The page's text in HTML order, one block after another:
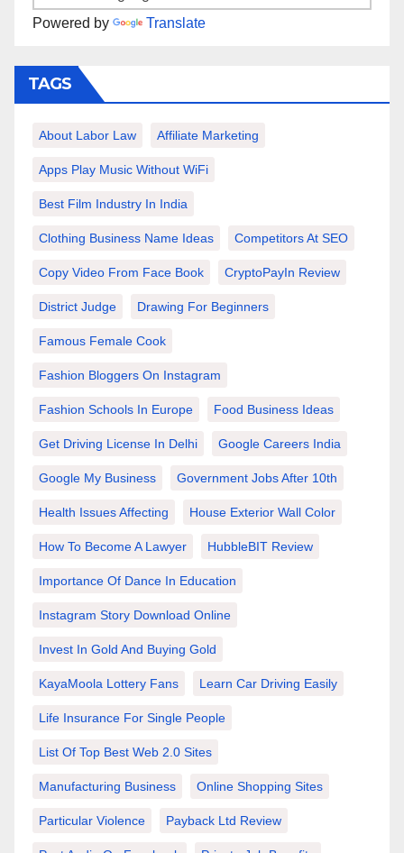
Powered by Translate
TAGS
About Labor Law Affiliate Marketing
Apps Play Music Without WiFi
Best Film Industry In India
Clothing Business Name Ideas Competitors At SEO
Copy Video From Face Book CryptoPayIn Review
District Judge Drawing For Beginners
Famous Female Cook
Fashion Bloggers On Instagram
Fashion Schools In Europe Food Business Ideas
Get Driving License In Delhi Google Careers India
Google My Business Government Jobs After 10th
Health Issues Affecting House Exterior Wall Color
How To Become A Lawyer HubbleBIT Review
Importance Of Dance In Education
Instagram Story Download Online
Invest In Gold And Buying Gold
KayaMoola Lottery Fans Learn Car Driving Easily
Life Insurance For Single People
List Of Top Best Web 2.0 Sites
Manufacturing Business Online Shopping Sites
Particular Violence Payback Ltd Review